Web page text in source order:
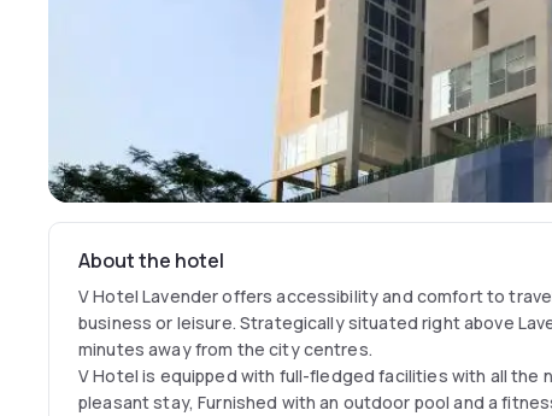
About the hotel
V Hotel Lavender offers accessibility and comfort to
business or leisure. Strategically situated right above
minutes away from the city centres.
V Hotel is equipped with full-fledged facilities with all the
pleasant stay, Furnished with an outdoor pool and a